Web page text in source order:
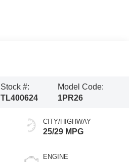
Stock #:
TL400624
Model Code:
1PR26
CITY/HIGHWAY
25/29 MPG
ENGINE